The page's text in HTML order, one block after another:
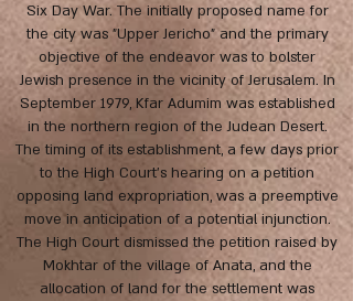
Six Day War. The initially proposed name for
the city was "Upper Jericho" and the primary
objective of the endeavor was to bolster
Jewish presence in the vicinity of Jerusalem. In
September 1979, Kfar Adumim was established
in the northern region of the Judean Desert.
The timing of its establishment, a few days prior
to the High Court's hearing on a petition
opposing land expropriation, was a preemptive
move in anticipation of a potential injunction.
The High Court dismissed the petition raised by
Mokhtar of the village of Anata, and the
allocation of land for the settlement was